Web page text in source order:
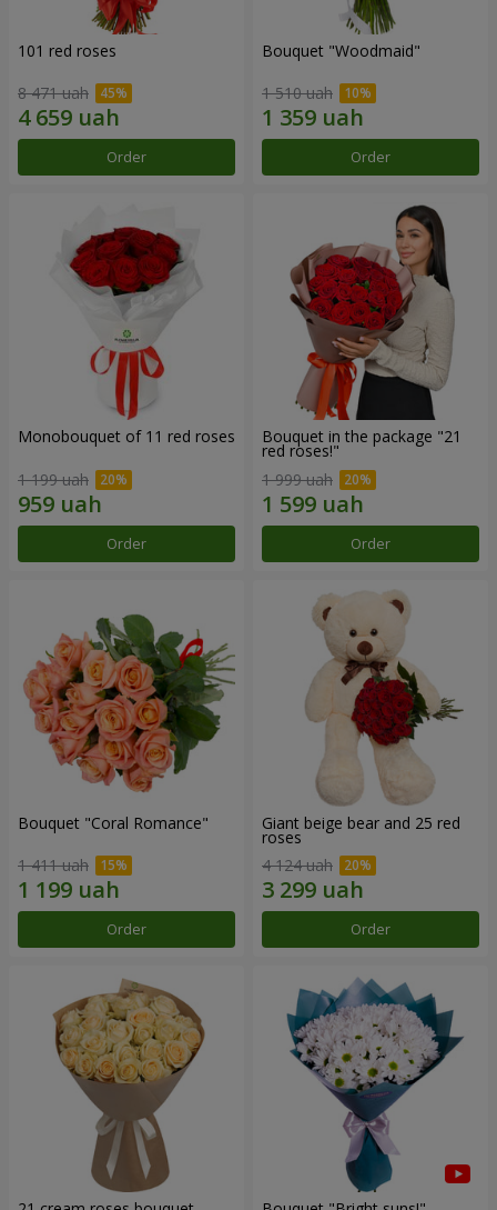
101 red roses
8 471 uah
Order
Bouquet "Woodmaid"
1 510 uah
Order
Monobouquet of 11 red roses
1 199 uah
Order
Bouquet in the package "21
red roses!"
1 999 uah
Order
Bouquet "Coral Romance"
1 411 uah
Order
Giant beige bear and 25 red
roses
4 124 uah
Order